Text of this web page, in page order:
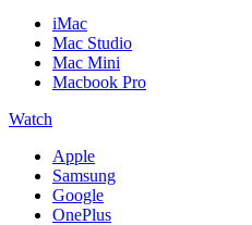
iMac
Mac Studio
Mac Mini
Macbook Pro
Watch
Apple
Samsung
Google
OnePlus